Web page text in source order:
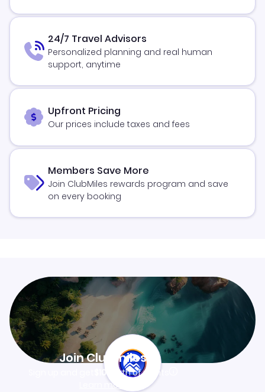
24/7 Travel Advisors
Personalized planning and real human
support, anytime
Upfront Pricing
Our prices include taxes and fees
Members Save More
Join ClubMiles rewards program and save
on every booking
Join Clubmiles
$10worth of points
Learn more